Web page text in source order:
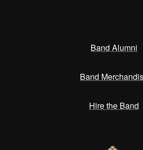
Band Alumni
Band
Hire the Band